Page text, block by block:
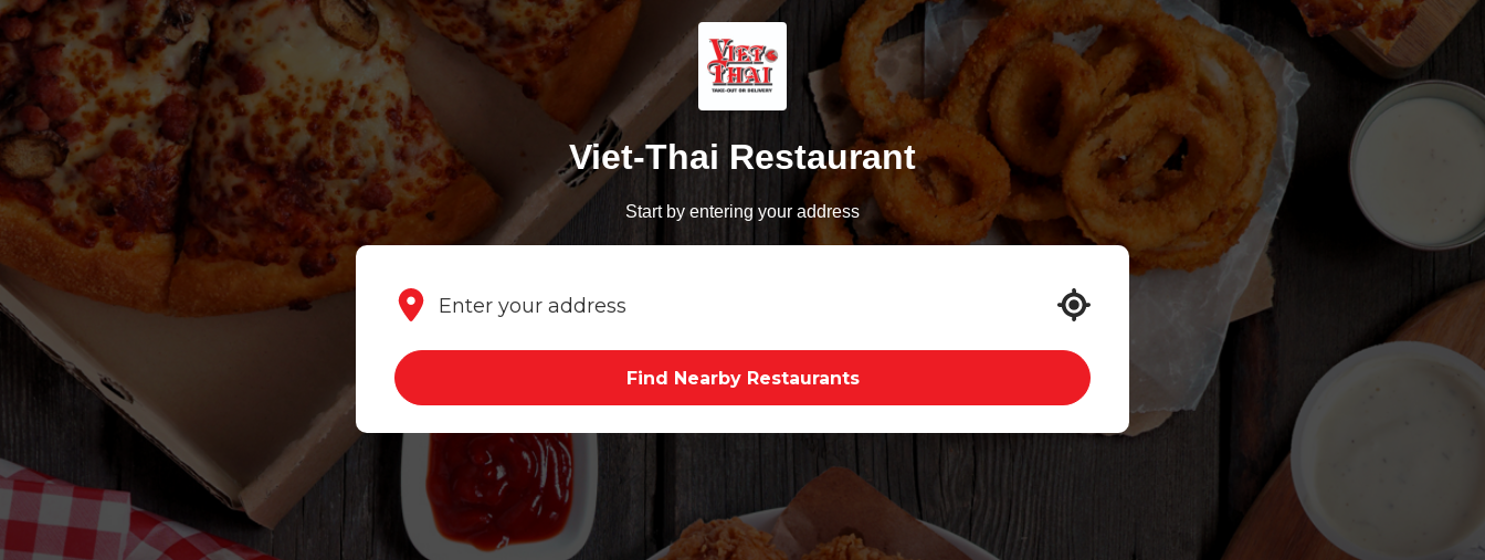
Viet-Thai Restaurant
Start by entering your address
Find Nearby Restaurants